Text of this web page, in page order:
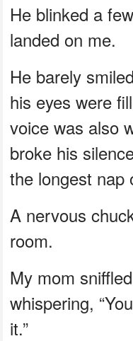
He blinked a
landed on me.
He barely
his eyes were
voice was also
broke his
the longest nap
A nervous
room.
My mom
whispering,
it.”